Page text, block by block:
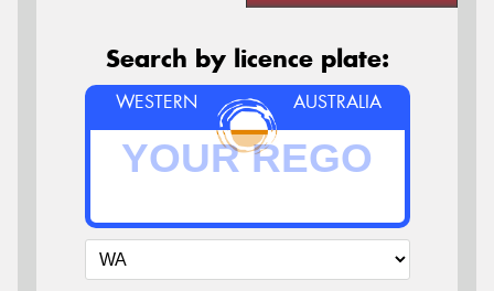
Search by licence plate:
WESTERN AUSTRALIA